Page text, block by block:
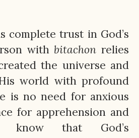
complete trust in God’s
withbitachon relies
the universe and
world with profound
is no need for anxious
for apprehension and
know that God’s